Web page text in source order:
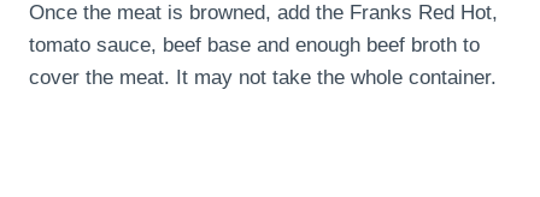
Once the meat is browned, add the Franks Red Hot,
tomato sauce, beef base and enough beef broth to
cover the meat. It may not take the whole container.